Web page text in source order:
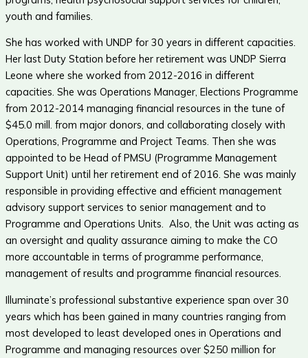
youth and families.
She has worked with UNDP for 30 years in different capacities.
Her last Duty Station before her retirement was UNDP Sierra
Leone where she worked from 2012-2016 in different
capacities. She was Operations Manager, Elections Programme
from 2012-2014 managing financial resources in the tune of
$45.0 mill. from major donors, and collaborating closely with
Operations, Programme and Project Teams. Then she was
appointed to be Head of PMSU (Programme Management
Support Unit) until her retirement end of 2016. She was mainly
responsible in providing effective and efficient management
advisory support services to senior management and to
Programme and Operations Units. Also, the Unit was acting as
an oversight and quality assurance aiming to make the CO
more accountable in terms of programme performance,
management of results and programme financial resources.
Illuminate’s professional substantive experience span over 30
years which has been gained in many countries ranging from
most developed to least developed ones in Operations and
Programme and managing resources over $250 million for